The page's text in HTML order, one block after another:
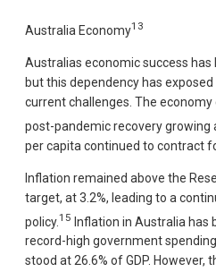
Australia Economy13
Australias economic success
but this dependency has
current challenges. The
post-pandemic recovery growing
per capita continued to contract
Inflation remained above the
target, at 3.2%, leading to a
policy.15 Inflation in Australia has
record-high government
stood at 26.6% of GDP.